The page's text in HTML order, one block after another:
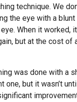
technique. We
the eye with a
When it worked,
but at the cost of
was done with a
one, but it wasn’t